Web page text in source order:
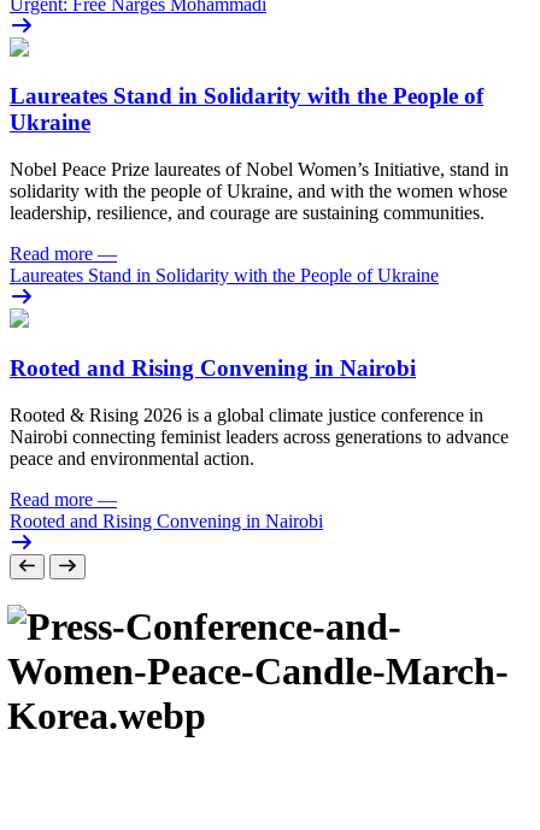
Laureates Stand in Solidarity with the People of
Ukraine
Nobel Peace Prize laureates of Nobel Women’s Initiative, stand in
solidarity with the people of Ukraine, and with the women whose
leadership, resilience, and courage are sustaining communities.
Read more —
Laureates Stand in Solidarity with the People of Ukraine
Rooted and Rising Convening in Nairobi
Rooted & Rising 2026 is a global climate justice conference in
Nairobi connecting feminist leaders across generations to advance
peace and environmental action.
Read more —
Rooted and Rising Convening in Nairobi